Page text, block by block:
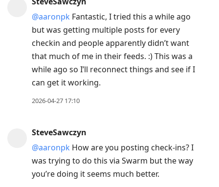
@aaronpk Fantastic, I tried this a while ago
but was getting multiple posts for every
checkin and people apparently didn’t want
that much of me in their feeds. :) This was a
while ago so I’ll reconnect things and see if I
can get it working.
2026-04-27 17:10
SteveSawczyn
@aaronpk How are you posting check-ins? I
was trying to do this via Swarm but the way
you’re doing it seems much better.